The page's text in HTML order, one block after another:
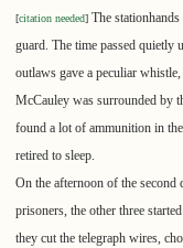
[citation needed] The
guard. The time passed quietly
outlaws gave a peculiar
McCauley was surrounded by
found a lot of ammunition in
retired to sleep.
On the afternoon of the second
prisoners, the other three
they cut the telegraph wires,